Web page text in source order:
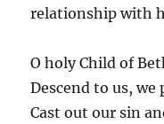
relationship with
O holy Child of
Descend to us, we
Cast out our sin